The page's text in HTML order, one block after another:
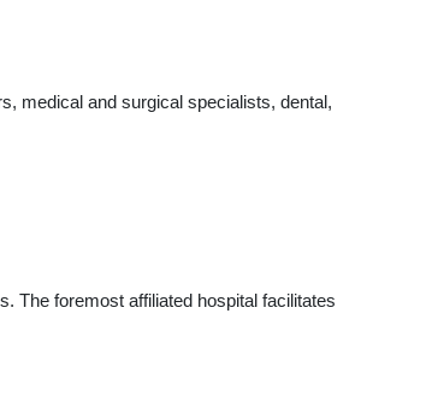
medical and surgical specialists, dental,
The foremost affiliated hospital facilitates